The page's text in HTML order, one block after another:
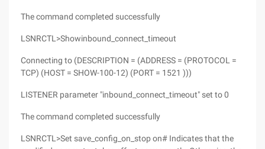
The command completed successfully
LSNRCTL>Showinbound_connect_timeout
Connecting to (DESCRIPTION = (ADDRESS = (PROTOCOL =
TCP) (HOST = SHOW-100-12) (PORT = 1521 )))
LISTENER parameter "inbound_connect_timeout" set to 0
The command completed successfully
LSNRCTL>Set save_config_on_stop on# Indicates that the